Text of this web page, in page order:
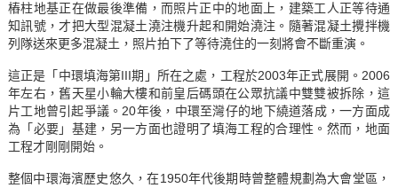
樁柱地基正在做最後準備，而照片正中的地面上，建築工人正等待通
知訊號，才把大型混凝土澆注機升起和開始澆注。隨著混凝土攪拌機
列隊送來更多混凝土，照片拍下了等待澆住的一刻將會不斷重演。
這正是「中環填海第III期」所在之處，工程於2003年正式展開。2006
年左右，舊天星小輪大樓和前皇后碼頭在公眾抗議中雙雙被拆除，這
片工地曾引起爭議。20年後，中環至灣仔的地下繞道落成，一方面成
為「必要」基建，另一方面也證明了填海工程的合理性。然而，地面
工程才剛剛開始。
整個中環海濱歷史悠久，在1950年代後期時曾整體規劃為大會堂區，